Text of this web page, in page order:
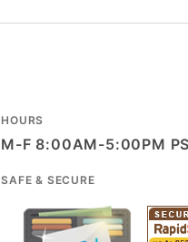
HOURS
M-F 8:00AM-5:00PM
SAFE & SECURE